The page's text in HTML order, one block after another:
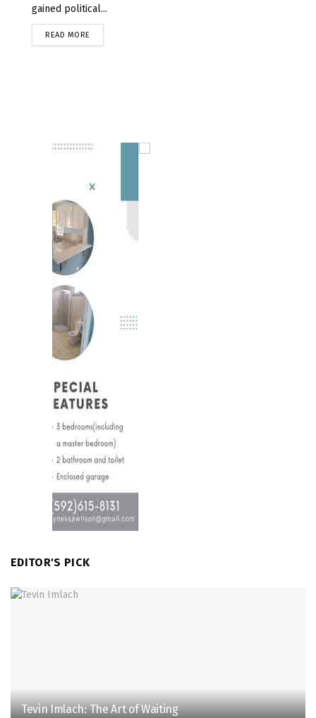
gained political...
READ MORE
EDITOR'S PICK
Tevin Imlach: The Art of Waiting